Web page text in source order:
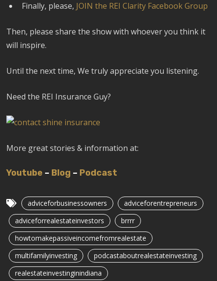
Finally, please, JOIN the REI Clarity Facebook Group
Then, please share the show with whoever you think it
will inspire.
Until the next time, We truly appreciate you listening.
Need the REI Insurance Guy?
More great stories & information at:
Youtube – Blog – Podcast
adviceforbusinessowners
adviceforentrepreneurs
adviceforrealestateinvestors
brrrr
howtomakepassiveincomefromrealestate
multifamilyinvesting
podcastaboutrealestateinvesting
realestateinvestinginindiana